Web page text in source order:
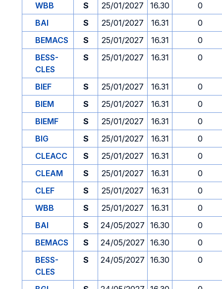
WBB
S 25/01/2027 16.30
0
BAI
S 25/01/2027 16.31
0
BEMACS
S 25/01/2027 16.31
0
BESS-
CLES
S 25/01/2027 16.31 0
BIEF S 25/01/2027 16.31
0
BIEM
S 25/01/2027 16.31
0
BIEMF
S 25/01/2027 16.31
0
BIG
S 25/01/2027 16.31
0
CLEACC
S 25/01/2027 16.31
0
CLEAM
S 25/01/2027 16.31
0
CLEF
S 25/01/2027 16.31
0
WBB
S 25/01/2027 16.31
0
BAI
S 24/05/2027 16.30
0
BEMACS
S 24/05/2027 16.30
0
BESS-
CLES
S 24/05/2027 16.30 0